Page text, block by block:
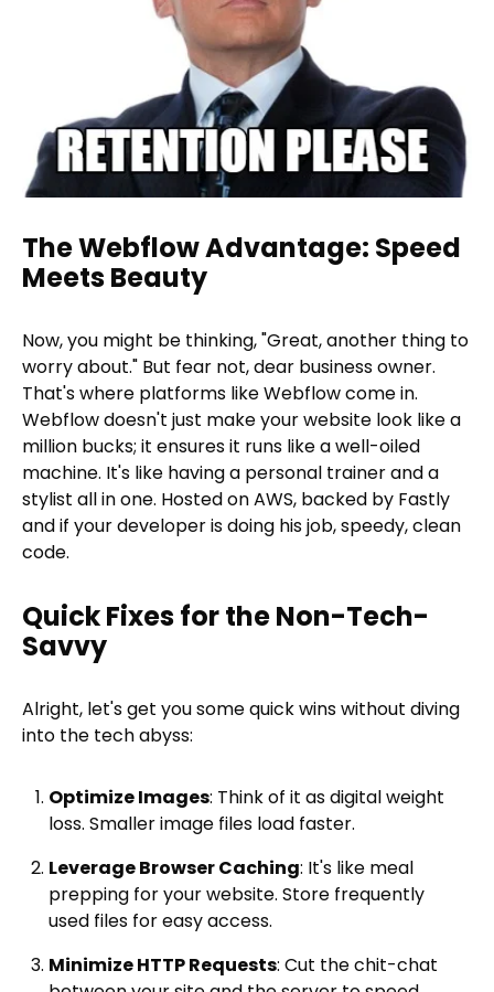
The Webflow Advantage: Speed
Meets Beauty
Now, you might be thinking, "Great, another thing to
worry about." But fear not, dear business owner.
That's where platforms like Webflow come in.
Webflow doesn't just make your website look like a
million bucks; it ensures it runs like a well-oiled
machine. It's like having a personal trainer and a
stylist all in one. Hosted on AWS, backed by Fastly
and if your developer is doing his job, speedy, clean
code.
Quick Fixes for the Non-Tech-
Savvy
Alright, let's get you some quick wins without diving
into the tech abyss:
Optimize Images: Think of it as digital weight
loss. Smaller image files load faster.
Leverage Browser Caching: It's like meal
prepping for your website. Store frequently
used files for easy access.
Minimize HTTP Requests: Cut the chit-chat